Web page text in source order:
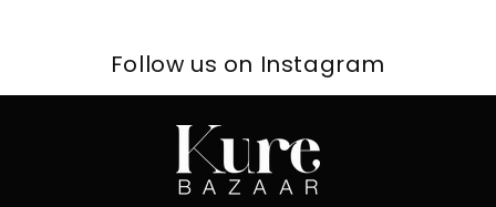
Follow us on Instagram